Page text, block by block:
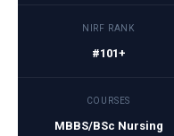
NIRF RANK
#101+
COURSES
MBBS/BSc Nursing